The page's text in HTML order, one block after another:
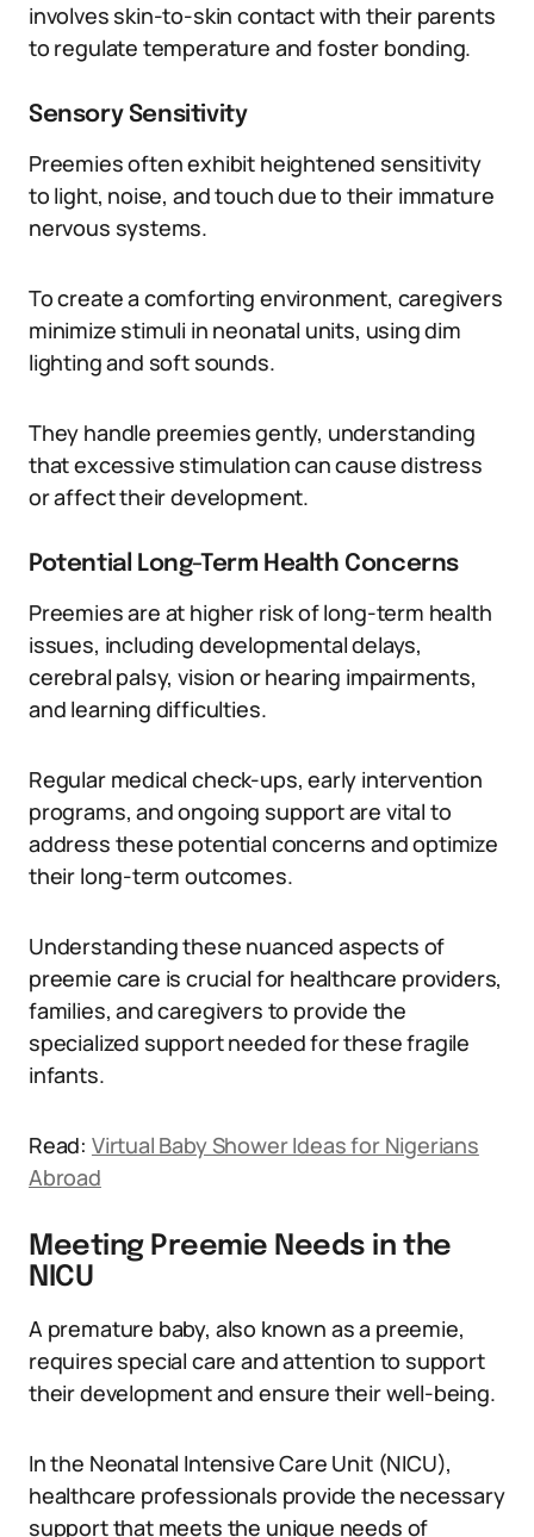
involves skin-to-skin contact with their parents
to regulate temperature and foster bonding.
Sensory Sensitivity
Preemies often exhibit heightened sensitivity
to light, noise, and touch due to their immature
nervous systems.
To create a comforting environment, caregivers
minimize stimuli in neonatal units, using dim
lighting and soft sounds.
They handle preemies gently, understanding
that excessive stimulation can cause distress
or affect their development.
Potential Long-Term Health Concerns
Preemies are at higher risk of long-term health
issues, including developmental delays,
cerebral palsy, vision or hearing impairments,
and learning difficulties.
Regular medical check-ups, early intervention
programs, and ongoing support are vital to
address these potential concerns and optimize
their long-term outcomes.
Understanding these nuanced aspects of
preemie care is crucial for healthcare providers,
families, and caregivers to provide the
specialized support needed for these fragile
infants.
Read: Virtual Baby Shower Ideas for Nigerians
Abroad
Meeting Preemie Needs in the
NICU
A premature baby, also known as a preemie,
requires special care and attention to support
their development and ensure their well-being.
In the Neonatal Intensive Care Unit (NICU),
healthcare professionals provide the necessary
support that meets the unique needs of